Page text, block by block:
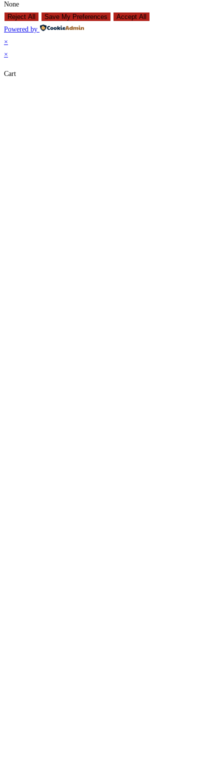
None
Reject All
Save My Preferences
Accept All
Powered by
×
×
Cart